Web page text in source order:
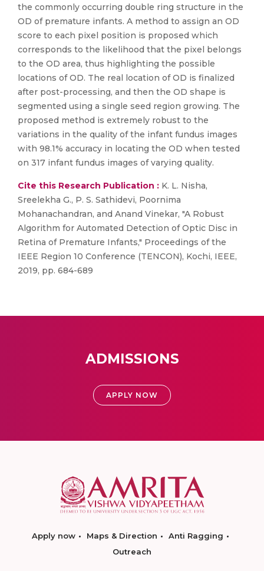
the commonly occurring double ring structure in the
OD of premature infants. A method to assign an OD
score to each pixel position is proposed which
corresponds to the likelihood that the pixel belongs
to the OD area, thus highlighting the possible
locations of OD. The real location of OD is finalized
after post-processing, and then the OD shape is
segmented using a single seed region growing. The
proposed method is extremely robust to the
variations in the quality of the infant fundus images
with 98.1% accuracy in locating the OD when tested
on 317 infant fundus images of varying quality.
Cite this Research Publication : K. L. Nisha,
Sreelekha G., P. S. Sathidevi, Poornima
Mohanachandran, and Anand Vinekar, "A Robust
Algorithm for Automated Detection of Optic Disc in
Retina of Premature Infants," Proceedings of the
IEEE Region 10 Conference (TENCON), Kochi, IEEE,
2019, pp. 684-689
ADMISSIONS
APPLY NOW
Apply now Maps & Direction
Anti Ragging
Outreach